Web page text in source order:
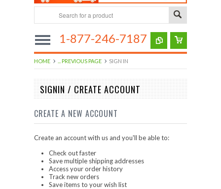
1-877-246-7187
HOME ... PREVIOUS PAGE SIGN IN
SIGNIN / CREATE ACCOUNT
CREATE A NEW ACCOUNT
Create an account with us and you'll be able to:
Check out faster
Save multiple shipping addresses
Access your order history
Track new orders
Save items to your wish list